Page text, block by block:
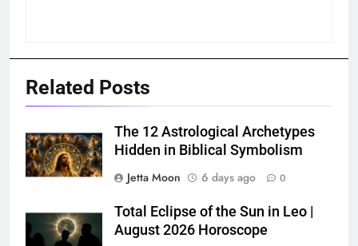
Related Posts
The 12 Astrological Archetypes
Hidden in Biblical Symbolism
Jetta Moon
6 days ago 0
Total Eclipse of the Sun in Leo |
August 2026 Horoscope